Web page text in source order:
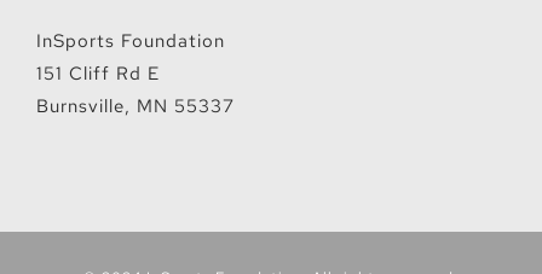
InSports Foundation
151 Cliff Rd E
Burnsville, MN 55337